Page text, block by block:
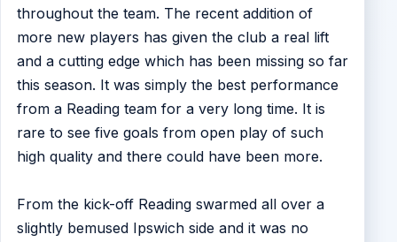
throughout the team. The recent addition of
more new players has given the club a real lift
and a cutting edge which has been missing so far
this season. It was simply the best performance
from a Reading team for a very long time. It is
rare to see five goals from open play of such
high quality and there could have been more.
From the kick-off Reading swarmed all over a
slightly bemused Ipswich side and it was no